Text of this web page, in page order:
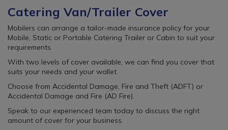
Catering Van/Trailer Cover
Mobilers can arrange a tailor-made insurance policy for your
Mobile, Static or Portable Catering Trailer or Cabin to suit your
requirements.
With two levels of cover available, we can find you cover that
suits your needs and your wallet.
Choose from Accidental Damage, Fire and Theft (ADFT) or
Accidental Damage and Fire (AD Fire).
Speak to our experienced team today to discuss the right
amount of cover for your business.